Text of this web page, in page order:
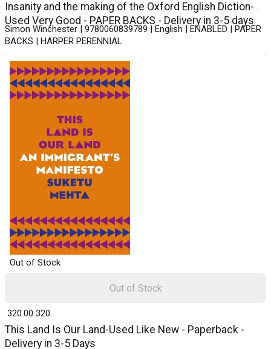
Insanity and the making of the Oxford English Diction-
Used Very Good - PAPER BACKS - Delivery in 3-5 days
Simon Winchester | 9780060839789 | English | ENABLED | PAPER
BACKS | HARPER PERENNIAL
Out of Stock
This Land Is Our Land-Used Like New - Paperback -
Delivery in 3-5 Days
₹ 320.00 320
Out of Stock